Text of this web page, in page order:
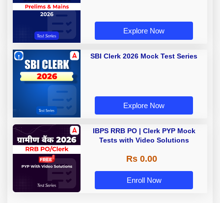
Explore Now
SBI Clerk 2026 Mock Test Series
Explore Now
IBPS RRB PO | Clerk PYP Mock
Tests with Video Solutions
Rs 0.00
Enroll Now